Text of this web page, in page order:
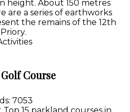
height. About 150 metres
are a series of earthworks
the remains of the 12th
Course
7053